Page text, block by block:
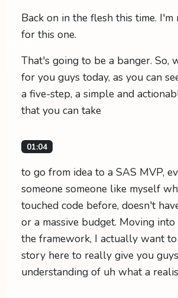
Back on in the flesh this time.
for this one.
That's going to be a banger. So,
for you guys today, as you can
a five-step, a simple and
that you can take
01:04
to go from idea to a SAS MVP,
someone someone like myself
touched code before, doesn't
or a massive budget. Moving
the framework, I actually want
story here to really give you
understanding of uh what a